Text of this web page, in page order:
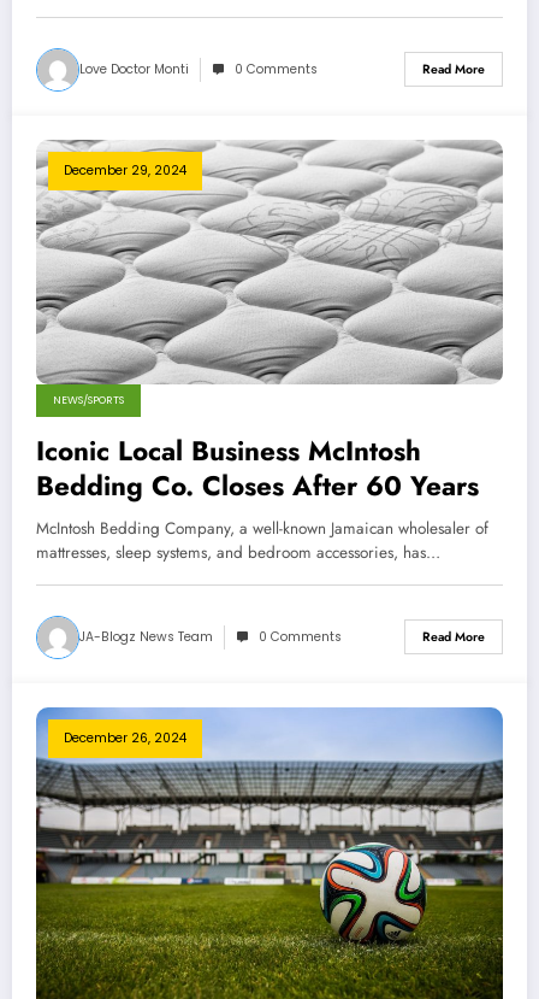
Love Doctor Monti 0 Comments Read More
December 29, 2024
NEWS/SPORTS
Iconic Local Business McIntosh
Bedding Co. Closes After 60 Years
McIntosh Bedding Company, a well-known Jamaican wholesaler of
mattresses, sleep systems, and bedroom accessories, has…
JA-Blogz News Team 0 Comments Read More
December 26, 2024